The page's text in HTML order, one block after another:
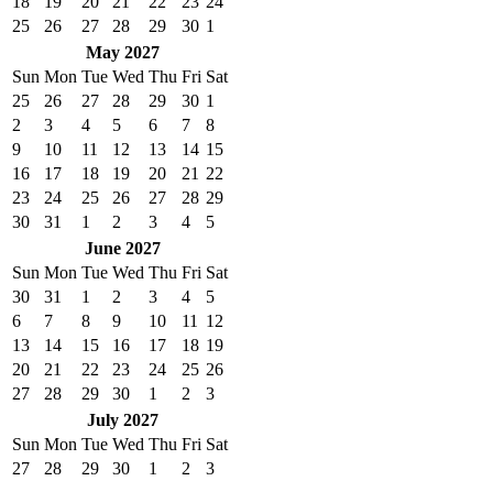
25
26 27 28 29 30 1
May 2027
Sun Mon Tue Wed Thu Fri Sat
25
26 27 28 29 30 1
2
3 4 5 6 7
8
9
10 11 12 13 14 15
16
17 18 19 20 21 22
23
24 25 26 27 28 29
30
31 1 2 3 4
5
June 2027
Sun Mon Tue Wed Thu Fri Sat
30
31 1 2 3 4
5
6
7 8 9 10 11
12
13
14 15 16 17 18 19
20
21 22 23 24 25 26
27
28 29 30 1 2
3
July 2027
Sun Mon Tue Wed Thu Fri Sat
27
28 29 30 1 2
3